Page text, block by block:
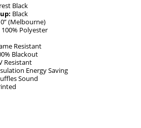
Black
Black
(Melbourne)
100% Polyester
Resistant
Blackout
Resistant
Energy Saving
Sound